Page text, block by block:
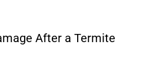
After a Termite